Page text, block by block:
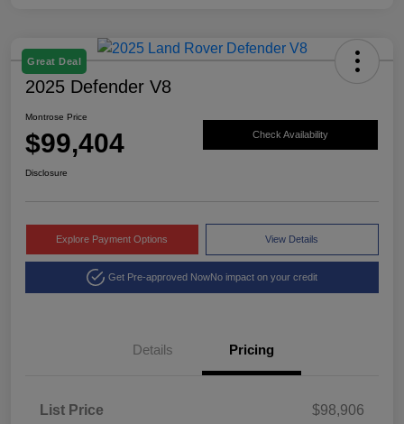
Great Deal
2025 Defender V8
Montrose Price
$99,404 Check Availability
Disclosure
Explore Payment Options View Details
Get Pre-approved NowNo impact on your credit
Details Pricing
List Price
$98,906